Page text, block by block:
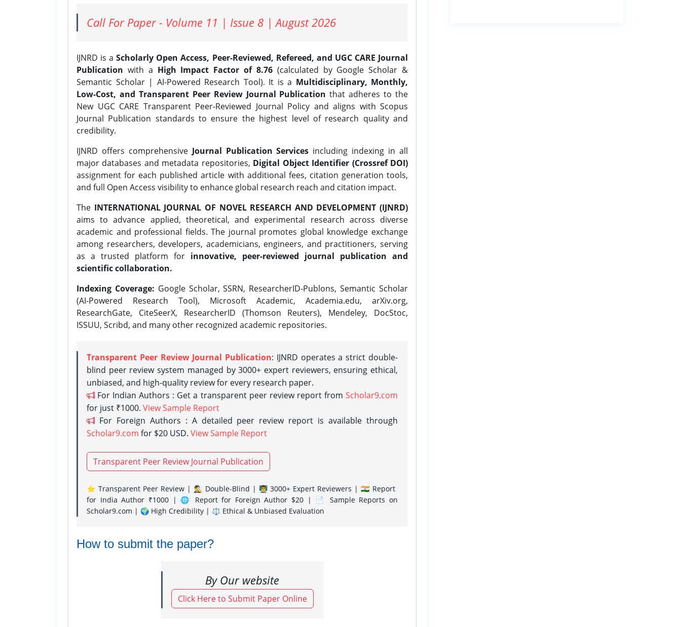
Call For Paper - Volume 11 | Issue 8 | August 2026
IJNRD is aScholarly Open Access, Peer-Reviewed, Refereed, and UGC CARE Journal
Publication with a High Impact Factor of 8.76(calculated by Google Scholar &
Semantic Scholar | AI-Powered Research Tool). It is a Multidisciplinary, Monthly,
Low-Cost, and Transparent Peer Review Journal Publication that adheres to the
New UGC CARE Transparent Peer-Reviewed Journal Policy and aligns with Scopus
Journal Publication standards to ensure the highest level of research quality and
credibility.
IJNRD offers comprehensive Journal Publication Services including indexing in all
major databases and metadata repositories, Digital Object Identifier (Crossref DOI)
assignment for each published article with additional fees, citation generation tools,
and full Open Access visibility to enhance global research reach and citation impact.
The INTERNATIONAL JOURNAL OF NOVEL RESEARCH AND DEVELOPMENT (IJNRD)
aims to advance applied, theoretical, and experimental research across diverse
academic and professional fields. The journal promotes global knowledge exchange
among researchers, developers, academicians, engineers, and practitioners, serving
as a trusted platform for innovative, peer-reviewed journal publication and
scientific collaboration.
Indexing Coverage: Google Scholar, SSRN, ResearcherID-Publons, Semantic Scholar
(AI-Powered Research Tool), Microsoft Academic, Academia.edu, arXiv.org,
ResearchGate, CiteSeerX, ResearcherID (Thomson Reuters), Mendeley, DocStoc,
ISSUU, Scribd, and many other recognized academic repositories.
Transparent Peer Review Journal Publication: IJNRD operates a strict double-
blind peer review system managed by 3000+ expert reviewers, ensuring ethical,
unbiased, and high-quality review for every research paper.
For Indian Authors : Get a transparent peer review report from Scholar9.com
for just ₹1000. View Sample Report
For Foreign Authors : A detailed peer review report is available through
Scholar9.com for $20 USD. View Sample Report
Transparent Peer Review Journal Publication
⭐ Transparent Peer Review | 🕵️‍♂️ Double-Blind | 👨‍🏫 3000+ Expert Reviewers | 🇮🇳 Report
for India Author ₹1000 | 🌐 Report for Foreign Author $20 | 📄 Sample Reports on
Scholar9.com | 🌍 High Credibility | ⚖️ Ethical & Unbiased Evaluation
How to submit the paper?
By Our website
Click Here to Submit Paper Online